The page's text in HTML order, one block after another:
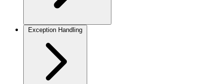
Exception Handling